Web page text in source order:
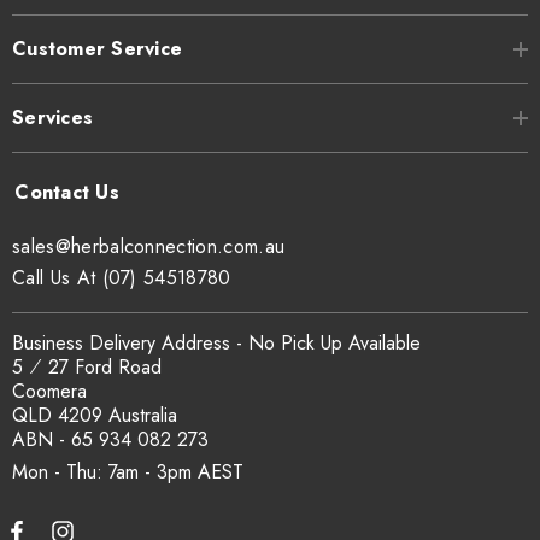
Can I get a certificate of analysis?
Yes. COA, country of origin documentation and batch
traceability records are available on request. Email
sales@herbalconnection.com.au
How is the carton shipped?
All carton orders are packed and dispatched from our Gold
Coast warehouse within 48 hours of payment. Australia-wide
delivery via our freight partners. For pallet quantities contact
sales@herbalconnection.com.au.
How do I set up a wholesale account?
Customer Service
Services
Mon - Thu: 7am - 3pm
sales@herbalconnection.com.au
Business Delivery Address - No Pick Up Available
5 ⁄ 27 Ford Road
Coomera
QLD 4209 Australia
ABN - 65 934 082 273
Call Us At (07) 54518780